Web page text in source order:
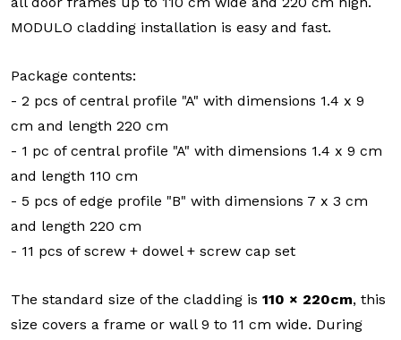
MODULO cladding installation is easy and fast.
Package contents:
- 2 pcs of central profile "A" with dimensions 1.4 x 9
cm and length 220 cm
- 1 pc of central profile "A" with dimensions 1.4 x 9 cm
and length 110 cm
- 5 pcs of edge profile "B" with dimensions 7 x 3 cm
and length 220 cm
- 11 pcs of screw + dowel + screw cap set
The standard size of the cladding is 110 × 220cm, this
size covers a frame or wall 9 to 11 cm wide. During